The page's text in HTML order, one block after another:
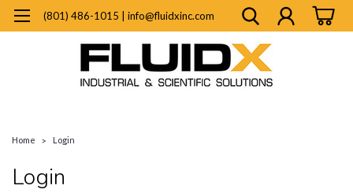
(801) 486-1015 | info@fluidxinc.com
Home Login
Login